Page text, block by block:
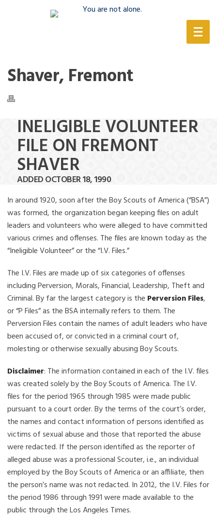
Shaver, Fremont
INELIGIBLE VOLUNTEER
FILE ON FREMONT
SHAVER
ADDED OCTOBER 18, 1990
In around 1920, soon after the Boy Scouts of America (“BSA”)
was formed, the organization began keeping files on adult
leaders and volunteers who were alleged to have committed
various crimes and offenses. The files are known today as the
“Ineligible Volunteer” or the “I.V. Files.”
The I.V. Files are made up of six categories of offenses
including Perversion, Morals, Financial, Leadership, Theft and
Criminal. By far the largest category is the Perversion Files,
or “P Files” as the BSA internally refers to them. The
Perversion Files contain the names of adult leaders who have
been accused of, or convicted in a criminal court of,
molesting or otherwise sexually abusing Boy Scouts.
Disclaimer: The information contained in each of the I.V. files
was created solely by the Boy Scouts of America. The I.V.
files for the period 1965 through 1985 were made public
pursuant to a court order. By the terms of the court’s order,
the names and contact information of persons identified as
victims of sexual abuse and those that reported the abuse
were redacted. If the person identified as the reporter of
alleged abuse was a professional Scouter, i.e., an individual
employed by the Boy Scouts of America or an affiliate, then
the person’s name was not redacted. In 2012, the I.V. Files for
the period 1986 through 1991 were made available to the
public through the Los Angeles Times.